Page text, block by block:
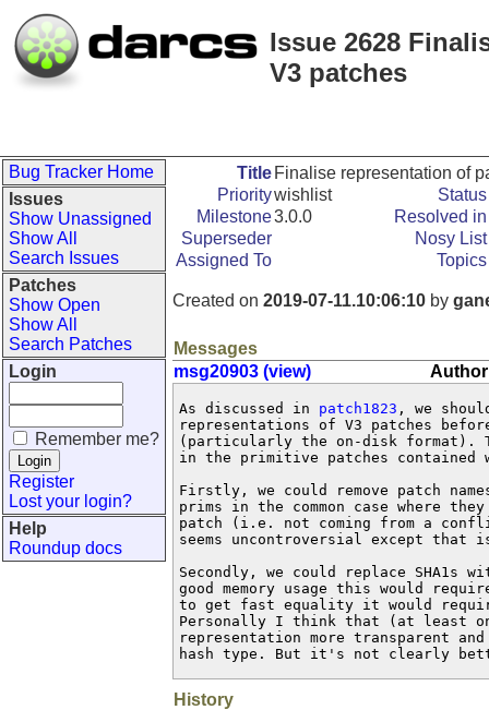
Issue 2628
V3 patches
Bug Tracker Home
Issues
Show Unassigned
Show All
Search Issues
Patches
Show Open
Show All
Search Patches
Login
Remember me?
Register
Lost your login?
Help
Roundup docs
Title Finalise representation of
Prioritywishlist
Status
Milestone3.0.0
Resolved in
Superseder
Nosy List
Assigned To
Topics
Created on 2019-07-11.10:06:10 by
Messages
msg20903 (view)
As discussed in patch1823 , we
representations of V3 patches
(particularly the on-disk format).
in the primitive patches
Firstly, we could remove patch
prims in the common case where
patch (i.e. not coming from a
seems uncontroversial except
Secondly, we could replace SHA1s
good memory usage this would
to get fast equality it would
Personally I think that (at least
representation more transparent
hash type. But it's not clearly
History